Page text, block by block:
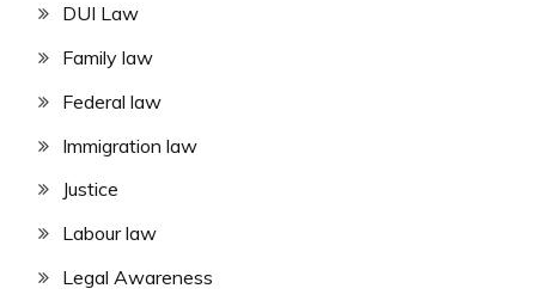
DUI Law
Family law
Federal law
Immigration law
Justice
Labour law
Legal Awareness